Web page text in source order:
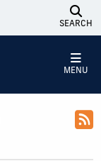
SEARCH
MENU